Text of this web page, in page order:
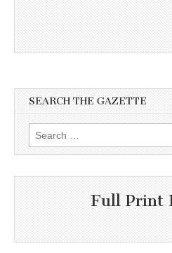
SEARCH THE GAZETTE
Search
for:
Full Print